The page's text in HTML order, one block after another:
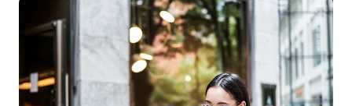
Secure Business Connect
With Telekom Secure Business Connect, you benefit from the
experience and expertise of Deutsche Telekom's specialists and
leave the setup and operation of your corporate networks,